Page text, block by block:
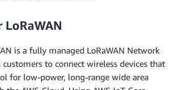
LoRaWAN
is a fully managed LoRaWAN Network
customers to connect wireless devices that
for low-power, long-range wide area